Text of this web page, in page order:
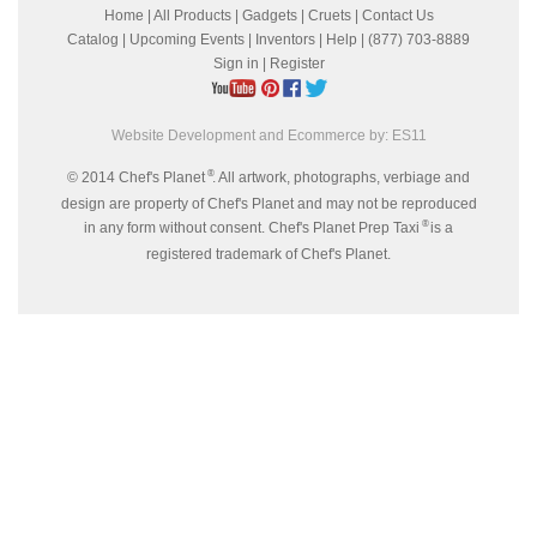
Home All Products| Gadgets| Cruets| Contact Us
Catalog
Upcoming Events Inventors Help | (877) 703-8889
Sign in
Register
Website Development and Ecommerce by: ES11
© 2014 Chef's Planet ®. All artwork, photographs, verbiage and
design are property of Chef's Planet and may not be reproduced
in any form without consent. Chef's Planet Prep Taxi ®is a
registered trademark of Chef's Planet.